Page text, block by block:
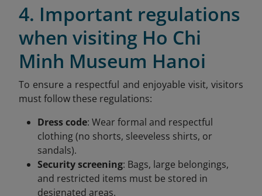
4. Important regulations
when visiting Ho Chi
Minh Museum Hanoi
To ensure a respectful and enjoyable visit, visitors
must follow these regulations:
Dress code: Wear formal and respectful
clothing (no shorts, sleeveless shirts, or
sandals).
Security screening: Bags, large belongings,
and restricted items must be stored in
designated areas.